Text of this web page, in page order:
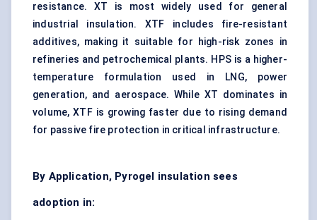
resistance. XT is most widely used for general
industrial insulation. XTF includes fire-resistant
additives, making it suitable for high-risk zones in
refineries and petrochemical plants. HPS is a higher-
temperature formulation used in LNG, power
generation, and aerospace. While XT dominates in
volume, XTF is growing faster due to rising demand
for passive fire protection in critical infrastructure.
By Application, Pyrogel insulation sees
adoption in: